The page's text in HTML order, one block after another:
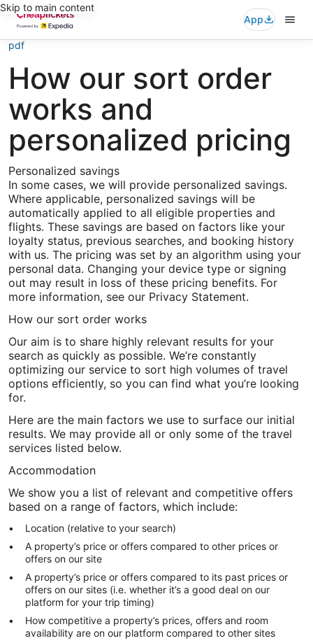
Skip to main content
App
pdf
How our sort order
works and
personalized pricing
Personalized savings
In some cases, we will provide personalized savings.
Where applicable, personalized savings will be
automatically applied to all eligible properties and
flights. These savings are based on factors like your
loyalty status, previous searches, and booking history
with us. The pricing was set by an algorithm using your
personal data. Changing your device type or signing
out may result in loss of these pricing benefits. For
more information, see our Privacy Statement.
How our sort order works
Our aim is to share highly relevant results for your
search as quickly as possible. We’re constantly
optimizing our service to sort high volumes of travel
options efficiently, so you can find what you’re looking
for.
Here are the main factors we use to surface our initial
results. We may provide all or only some of the travel
services listed below.
Accommodation
We show you a list of relevant and competitive offers
based on a range of factors, which include:
Location (relative to your search)
A property’s price or offers compared to other prices or
offers on our site
A property’s price or offers compared to its past prices or
offers on our sites (i.e. whether it’s a good deal on our
platform for your trip timing)
How competitive a property’s prices, offers and room
availability are on our platform compared to other sites